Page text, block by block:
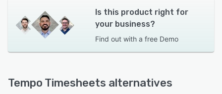
Is this product right for
your business?
Find out with a free Demo
Tempo Timesheets alternatives